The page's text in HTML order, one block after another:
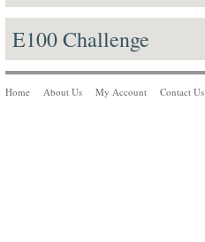
E100 Challenge
Home About Us My Account Contact Us